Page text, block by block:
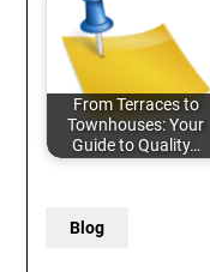
From Terraces to
Townhouses: Your
Guide to Quality…
Blog